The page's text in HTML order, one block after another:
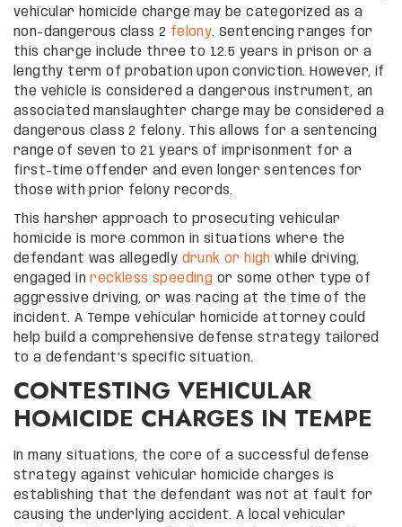
vehicular homicide charge may be categorized as a
non-dangerous class 2 felony. Sentencing ranges for
this charge include three to 12.5 years in prison or a
lengthy term of probation upon conviction. However, if
the vehicle is considered a dangerous instrument, an
associated manslaughter charge may be considered a
dangerous class 2 felony. This allows for a sentencing
range of seven to 21 years of imprisonment for a
first-time offender and even longer sentences for
those with prior felony records.
This harsher approach to prosecuting vehicular
homicide is more common in situations where the
defendant was allegedly drunk or high while driving,
engaged inreckless speeding or some other type of
aggressive driving, or was racing at the time of the
incident. A Tempe vehicular homicide attorney could
help build a comprehensive defense strategy tailored
to a defendant’s specific situation.
CONTESTING VEHICULAR
HOMICIDE CHARGES IN TEMPE
In many situations, the core of a successful defense
strategy against vehicular homicide charges is
establishing that the defendant was not at fault for
causing the underlying accident. A local vehicular